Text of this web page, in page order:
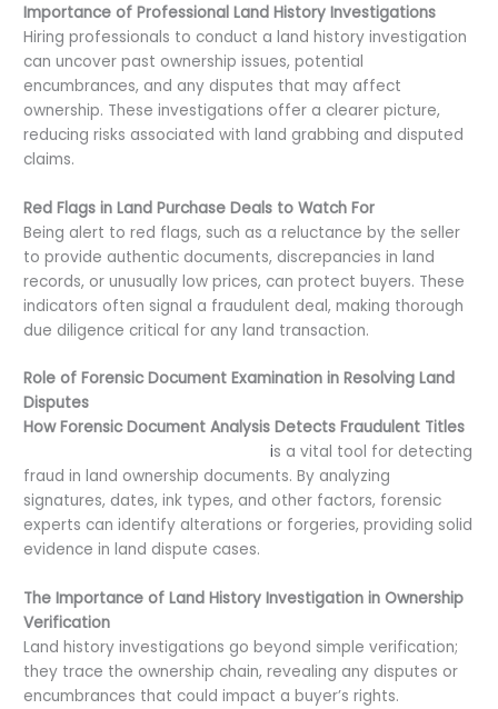
Importance of Professional Land History Investigations
Hiring professionals to conduct a land history investigation
can uncover past ownership issues, potential
encumbrances, and any disputes that may affect
ownership. These investigations offer a clearer picture,
reducing risks associated with land grabbing and disputed
claims.
Red Flags in Land Purchase Deals to Watch For
Being alert to red flags, such as a reluctance by the seller
to provide authentic documents, discrepancies in land
records, or unusually low prices, can protect buyers. These
indicators often signal a fraudulent deal, making thorough
due diligence critical for any land transaction.
Role of Forensic Document Examination in Resolving Land
Disputes
How Forensic Document Analysis Detects Fraudulent Titles
is a vital tool for detecting
fraud in land ownership documents. By analyzing
signatures, dates, ink types, and other factors, forensic
experts can identify alterations or forgeries, providing solid
evidence in land dispute cases.
The Importance of Land History Investigation in Ownership
Verification
Land history investigations go beyond simple verification;
they trace the ownership chain, revealing any disputes or
encumbrances that could impact a buyer’s rights.